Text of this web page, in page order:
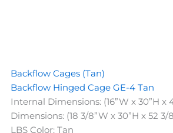
Backflow Cages (Tan)
Backflow Hinged Cage GE-4 Tan
Internal Dimensions: (16”W x 30”H x
Dimensions: (18 3/8”W x 30”H x 52 3/
LBS Color: Tan